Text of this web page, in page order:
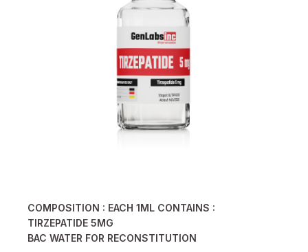
COMPOSITION : EACH 1ML CONTAINS :
TIRZEPATIDE 5MG
BAC WATER FOR RECONSTITUTION